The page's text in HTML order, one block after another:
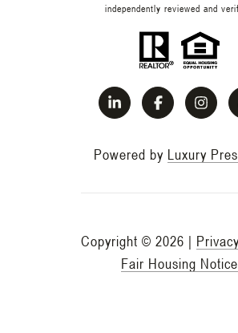
independently reviewed and
Powered by Luxury
Copyright © 2026 |
Fair Housing Notice